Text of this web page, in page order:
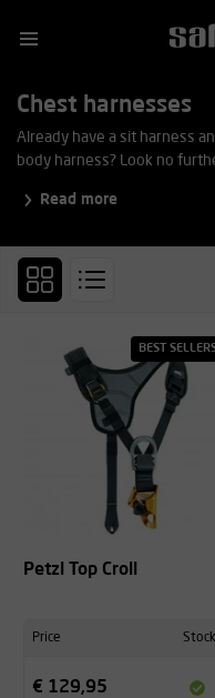
Chest harnesses
Already have a sit harness
body harness? Look no
Read more
BEST
Petzl Top Croll
Price Stock
€ 129,95